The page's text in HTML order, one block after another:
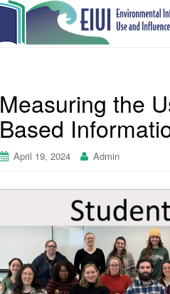
Measuring the
Based
April 19, 2024 Admin